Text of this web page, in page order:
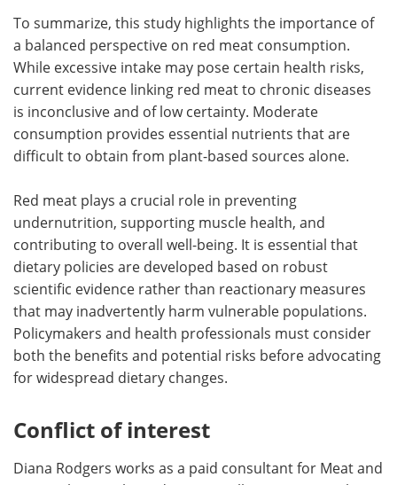
To summarize, this study highlights the importance of
a balanced perspective on red meat consumption.
While excessive intake may pose certain health risks,
current evidence linking red meat to chronic diseases
is inconclusive and of low certainty. Moderate
consumption provides essential nutrients that are
difficult to obtain from plant-based sources alone.
Red meat plays a crucial role in preventing
undernutrition, supporting muscle health, and
contributing to overall well-being. It is essential that
dietary policies are developed based on robust
scientific evidence rather than reactionary measures
that may inadvertently harm vulnerable populations.
Policymakers and health professionals must consider
both the benefits and potential risks before advocating
for widespread dietary changes.
Conflict of interest
Diana Rodgers works as a paid consultant for Meat and